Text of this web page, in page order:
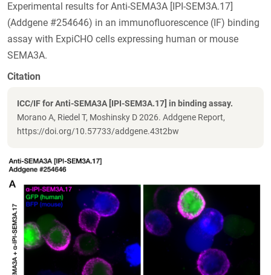
Experimental results for Anti-SEMA3A [IPI-SEM3A.17]
(Addgene #254646) in an immunofluorescence (IF) binding
assay with ExpiCHO cells expressing human or mouse
SEMA3A.
Citation
ICC/IF for Anti-SEMA3A [IPI-SEM3A.17] in binding assay.
Morano A, Riedel T, Moshinsky D 2026. Addgene Report,
https://doi.org/10.57733/addgene.43t2bw